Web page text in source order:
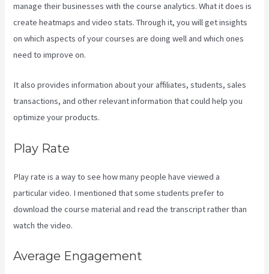
manage their businesses with the course analytics. What it does is
create heatmaps and video stats. Through it, you will get insights
on which aspects of your courses are doing well and which ones
need to improve on.
It also provides information about your affiliates, students, sales
transactions, and other relevant information that could help you
optimize your products.
Play Rate
Play rate is a way to see how many people have viewed a
particular video. I mentioned that some students prefer to
download the course material and read the transcript rather than
watch the video.
Average Engagement